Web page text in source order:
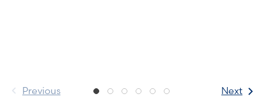
Previous Next